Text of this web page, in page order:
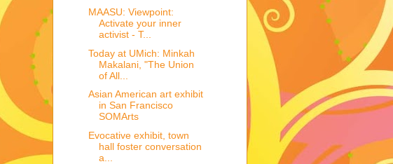
MAASU: Viewpoint:
Activate your inner
activist - T...
Today at UMich: Minkah
Makalani, "The Union
of All...
Asian American art exhibit
in San Francisco
SOMArts
Evocative exhibit, town
hall foster conversation
a...